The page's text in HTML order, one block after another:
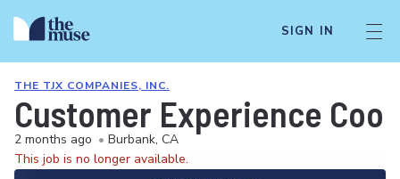
SIGN IN
THE TJX COMPANIES, INC.
Customer Experience
2 months ago • Burbank, CA
This job is no longer available.